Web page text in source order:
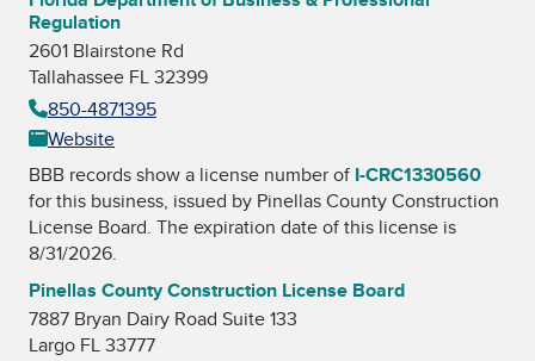
Regulation
2601 Blairstone Rd
Tallahassee FL 32399
850-4871395
Website
BBB records show a license number of I-CRC1330560
for this business, issued by Pinellas County Construction
License Board. The expiration date of this license is
8/31/2026.
Pinellas County Construction License Board
7887 Bryan Dairy Road Suite 133
Largo FL 33777